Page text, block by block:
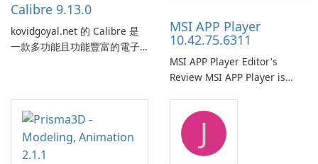
Calibre 9.13.0
kovidgoyal.net 的 Calibre 是
一款多功能且功能豐富的電子
提供了一個全面的解決方案，
用於跨各種設備和電子書格式
組織、轉換、編輯和同步電子
書。 電子書圖書館管理：
MSI APP Player
10.42.75.6311
MSI APP Player Editor's
Review MSI APP Player is
emulator built atop the
BlueStacks engine and tuned
for MSI hardware.
J